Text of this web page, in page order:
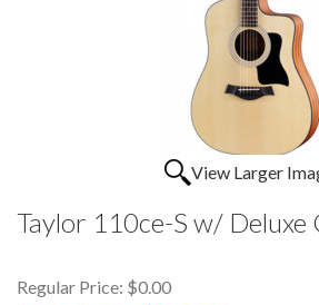
View Larger
Taylor 110ce-S w/ Deluxe
Regular Price: $0.00